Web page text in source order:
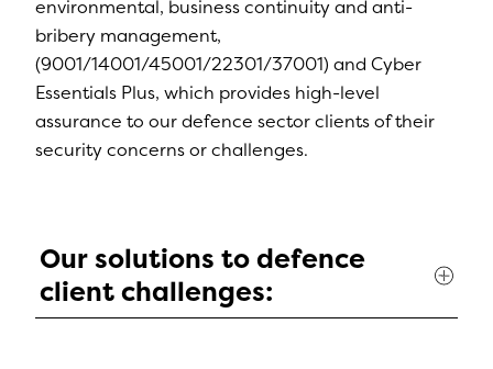
environmental, business continuity and anti-
bribery management,
(9001/14001/45001/22301/37001) and Cyber
Essentials Plus, which provides high-level
assurance to our defence sector clients of their
security concerns or challenges.
Our solutions to defence
client challenges: